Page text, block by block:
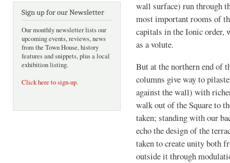
Sign up for our Newsletter
Our monthly newsletter lists our
upcoming events, reviews, news
from the Town House, history
features and snippets, plus a local
exhibition listing.
Click here to sign-up.
wall surface) run through
most important rooms of
capitals in the Ionic
as a volute.
But at the northern end of
columns give way to
against the wall) with
walk out of the Square to
taken; standing with our
echo the design of the
taken to create unity both
outside it through